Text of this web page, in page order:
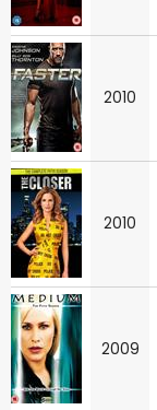
2010
2010
2009